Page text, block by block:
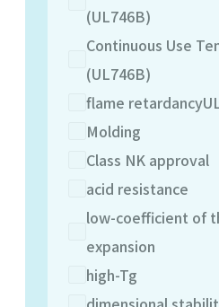
(UL746B)
Continuous Use
(UL746B)
flame
Molding
Class NK approval
acid resistance
low-coefficient of
expansion
high-Tg